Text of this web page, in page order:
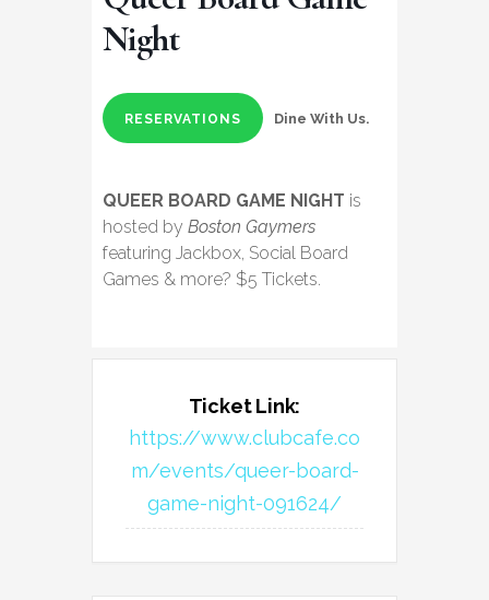
Night
RESERVATIONS Dine With Us.
QUEER BOARD GAME NIGHT is
hosted by Boston Gaymers
featuring Jackbox, Social Board
Games & more? $5 Tickets.
Ticket Link:
https://www.clubcafe.co
m/events/queer-board-
game-night-091624/